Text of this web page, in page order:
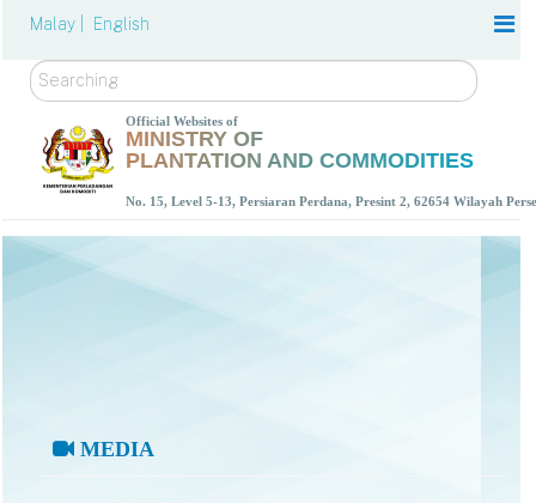
Malay | English
Search
Official Websites of
MINISTRY OF
PLANTATION AND COMMODITIES
No. 15, Level 5-13, Persiaran Perdana, Presint 2, 62654 Wilayah
MEDIA